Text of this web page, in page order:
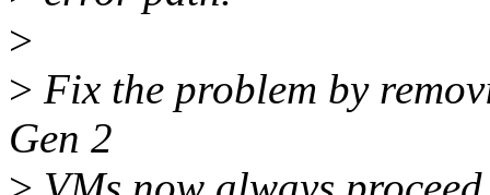
>
> Fix the problem by
Gen 2